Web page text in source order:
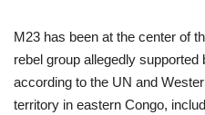
M23 has been at the center of
rebel group allegedly supported
according to the UN and
territory in eastern Congo,